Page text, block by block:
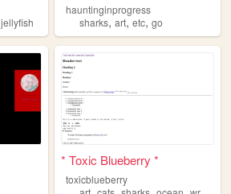
jellyfish
hauntinginprogress
sharks,art,etc,go
* Toxic Blueberry *
toxicblueberry